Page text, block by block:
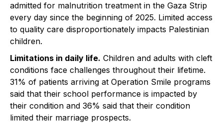
admitted for malnutrition treatment in the Gaza Strip
every day since the beginning of 2025. Limited access
to quality care disproportionately impacts Palestinian
children.
Limitations in daily life. Children and adults with cleft
conditions face challenges throughout their lifetime.
31% of patients arriving at Operation Smile programs
said that their school performance is impacted by
their condition and 36% said that their condition
limited their marriage prospects.